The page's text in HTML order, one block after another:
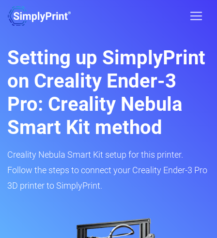
Setting up SimplyPrint
on Creality Ender-3
Pro: Creality Nebula
Smart Kit method
Creality Nebula Smart Kit setup for this printer.
Follow the steps to connect your Creality Ender-3 Pro
3D printer to SimplyPrint.